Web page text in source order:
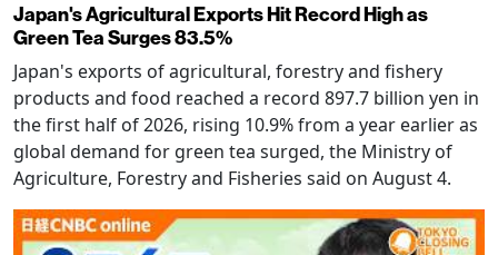
Japan's Agricultural Exports Hit Record High as
Green Tea Surges 83.5%
Japan's exports of agricultural, forestry and fishery
products and food reached a record 897.7 billion yen in
the first half of 2026, rising 10.9% from a year earlier as
global demand for green tea surged, the Ministry of
Agriculture, Forestry and Fisheries said on August 4.